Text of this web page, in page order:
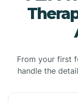
From your first
handle the